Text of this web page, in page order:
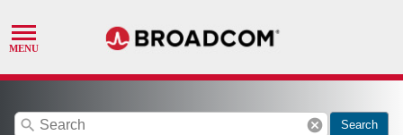
search cancel Search